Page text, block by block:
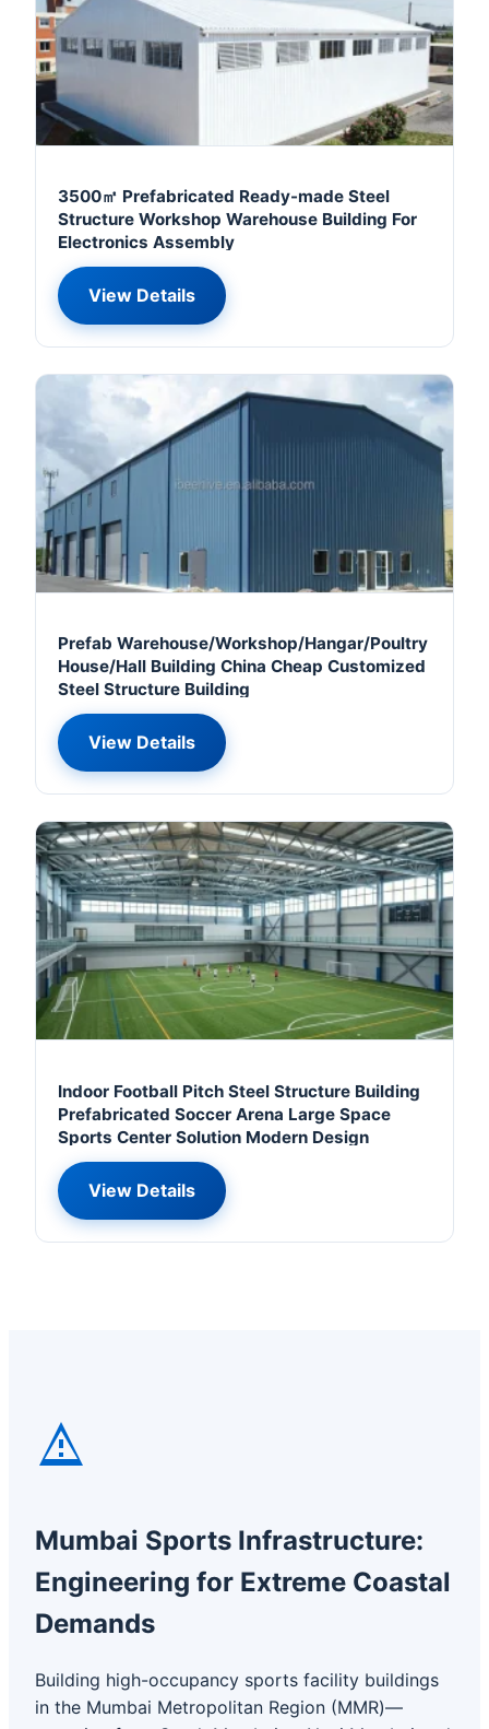
3500㎡ Prefabricated Ready-made Steel
Structure Workshop Warehouse Building For
Electronics Assembly
View Details
Prefab Warehouse/Workshop/Hangar/Poultry
House/Hall Building China Cheap Customized
Steel Structure Building
View Details
Indoor Football Pitch Steel Structure Building
Prefabricated Soccer Arena Large Space
Sports Center Solution Modern Design
View Details
Mumbai Sports Infrastructure:
Engineering for Extreme Coastal
Demands
Building high-occupancy sports facility buildings
in the Mumbai Metropolitan Region (MMR)—